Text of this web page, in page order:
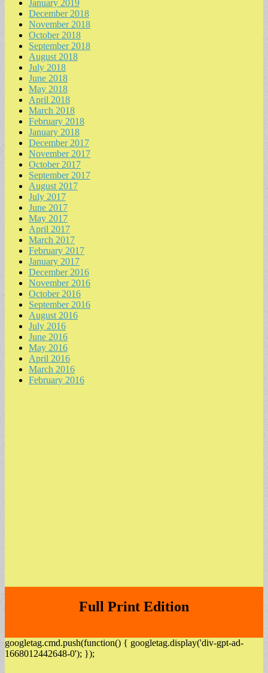
January 2019
December 2018
November 2018
October 2018
September 2018
August 2018
July 2018
June 2018
May 2018
April 2018
March 2018
February 2018
January 2018
December 2017
November 2017
October 2017
September 2017
August 2017
July 2017
June 2017
May 2017
April 2017
March 2017
February 2017
January 2017
December 2016
November 2016
October 2016
September 2016
August 2016
July 2016
June 2016
May 2016
April 2016
March 2016
February 2016
Full Print Edition
googletag.cmd.push(function() { googletag.display('div-gpt-ad-
1668012442648-0'); });